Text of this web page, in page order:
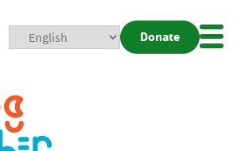
Donate